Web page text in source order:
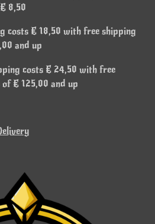
8,50
costs € 18,50 with free shipping
and up
costs € 24,50 with free
€ 125,00 and up